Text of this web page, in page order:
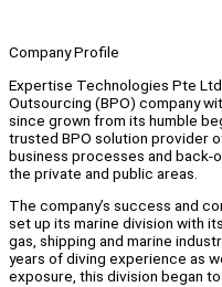
Company Profile
Expertise Technologies Pte
Outsourcing (BPO) company
since grown from its humble
trusted BPO solution provider
business processes and back-
the private and public areas.
The company’s success and
set up its marine division with
gas, shipping and marine
years of diving experience as
exposure, this division began